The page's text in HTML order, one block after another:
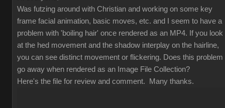
Was futzing around with Christian and working on some key
frame facial animation, basic moves, etc. and I seem to have a
problem with 'boiling hair' once rendered as an MP4. If you look
at the hed movement and the shadow interplay on the hairline,
you can see distinct movement or flickering. Does this problem
go away when rendered as an Image File Collection?
Here's the file for review and comment. Many thanks.